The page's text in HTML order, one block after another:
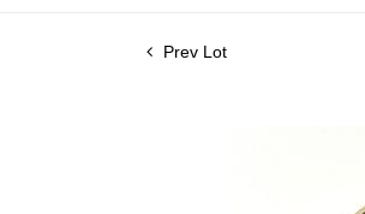
Prev Lot